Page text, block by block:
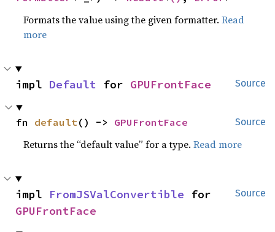
Formats the value using the given formatter.Read
more
Source
impl Default for GPUFrontFace
Source
fn default() -> GPUFrontFace
Returns the “default value” for a type.Read more
Source
impl FromJSValConvertible
GPUFrontFace